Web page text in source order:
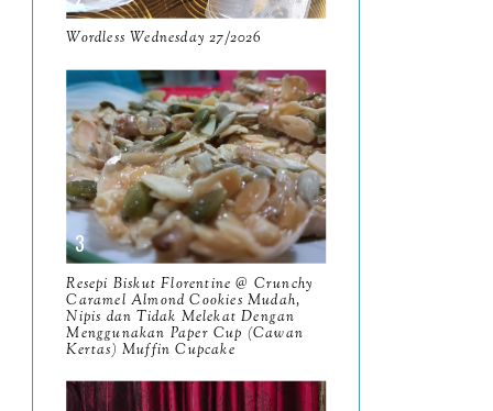
March11
February8
January14
2024130
December19
November12
October10
September13
August9
Wordless Wednesday 27/2026
Resepi Biskut Florentine @ Crunchy
Caramel Almond Cookies Mudah,
Nipis dan Tidak Melekat Dengan
Menggunakan Paper Cup (Cawan
Kertas) Muffin Cupcake